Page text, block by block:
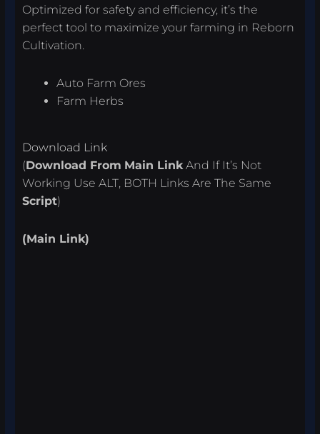
Optimized for safety and efficiency, it’s the
perfect tool to maximize your farming in Reborn
Cultivation.
Auto Farm Ores
Farm Herbs
Download Link
(Download From Main LinkAnd If It’s Not
Working Use ALT, BOTH Links Are The Same
Script)
(Main Link)